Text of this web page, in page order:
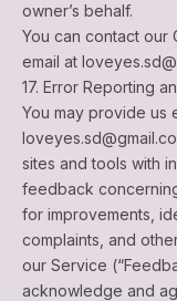
owner’s behalf.
You can contact our
email at
17. Error Reporting
You may provide us
sites and tools with
feedback
for improvements,
complaints, and
our Service
acknowledge and